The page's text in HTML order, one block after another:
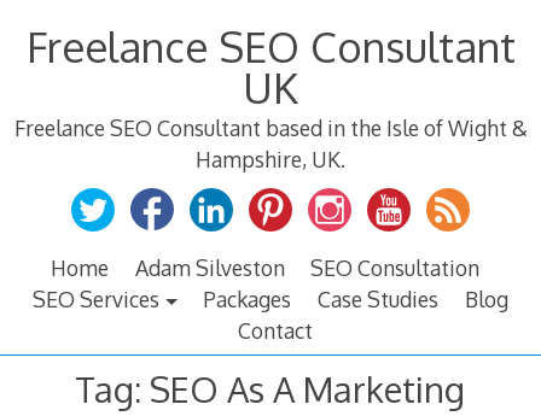
Freelance SEO Consultant
UK
Freelance SEO Consultant based in the Isle of Wight &
Hampshire, UK.
Home Adam Silveston
SEO Consultation
SEO Services
Packages Case Studies
Blog
Contact
Tag: SEO As A Marketing